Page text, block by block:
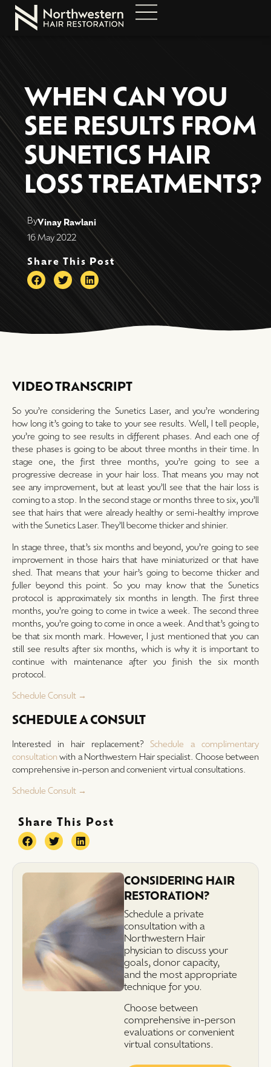
WHEN CAN YOU
SEE RESULTS FROM
SUNETICS HAIR
LOSS TREATMENTS?
ByVinay Rawlani
16 May 2022
Share This Post
VIDEO TRANSCRIPT
So you’re considering the Sunetics Laser, and you’re wondering
how long it’s going to take to your see results. Well, I tell people,
you’re going to see results in different phases. And each one of
these phases is going to be about three months in their time. In
stage one, the first three months, you’re going to see a
progressive decrease in your hair loss. That means you may not
see any improvement, but at least you’ll see that the hair loss is
coming to a stop. In the second stage or months three to six, you’ll
see that hairs that were already healthy or semi-healthy improve
with the Sunetics Laser. They’ll become thicker and shinier.
In stage three, that’s six months and beyond, you’re going to see
improvement in those hairs that have miniaturized or that have
shed. That means that your hair’s going to become thicker and
fuller beyond this point. So you may know that the Sunetics
protocol is approximately six months in length. The first three
months, you’re going to come in twice a week. The second three
months, you’re going to come in once a week. And that’s going to
be that six month mark. However, I just mentioned that you can
still see results after six months, which is why it is important to
continue with maintenance after you finish the six month
protocol.
Schedule Consult →
SCHEDULE A CONSULT
Interested in hair replacement? Schedule a complimentary
consultation with a Northwestern Hair specialist. Choose between
comprehensive in-person and convenient virtual consultations.
Schedule Consult →
Share This Post
CONSIDERING HAIR
RESTORATION?
Schedule a private
consultation with a
Northwestern Hair
physician to discuss your
goals, donor capacity,
and the most appropriate
technique for you.
Choose between
comprehensive in-person
evaluations or convenient
virtual consultations.